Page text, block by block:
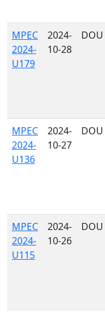
MPEC
2024-
U179
2024-
10-28
DOU
MPEC
2024-
U136
2024-
10-27
DOU
MPEC
2024-
U115
2024-
10-26
DOU